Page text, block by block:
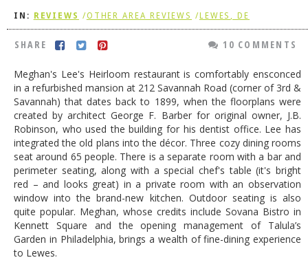
IN: REVIEWS /OTHER AREA REVIEWS /LEWES, DE
SHARE 10 COMMENTS
Meghan's Lee's Heirloom restaurant is comfortably ensconced
in a refurbished mansion at 212 Savannah Road (corner of 3rd &
Savannah) that dates back to 1899, when the floorplans were
created by architect George F. Barber for original owner, J.B.
Robinson, who used the building for his dentist office. Lee has
integrated the old plans into the décor. Three cozy dining rooms
seat around 65 people. There is a separate room with a bar and
perimeter seating, along with a special chef's table (it's bright
red – and looks great) in a private room with an observation
window into the brand-new kitchen. Outdoor seating is also
quite popular. Meghan, whose credits include Sovana Bistro in
Kennett Square and the opening management of Talula’s
Garden in Philadelphia, brings a wealth of fine-dining experience
to Lewes.
DOG RULES
TESTIMONIALS
RATINGS / STANDARDS
BREAKING CHEWS
CHASING THE GRAPE
FOODIE’S PICK HITS
FARMERS MARKETS
LINKS OF INTEREST
LOCAL TAXIS